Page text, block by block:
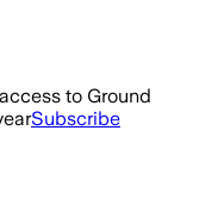
to Ground
Subscribe